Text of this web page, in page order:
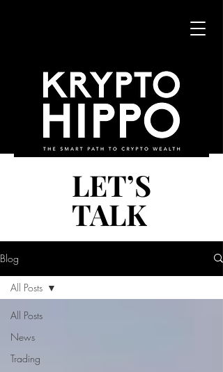
LET’S
TALK
LET’S
TALK
Blog
All Posts
News
Trading
All Posts